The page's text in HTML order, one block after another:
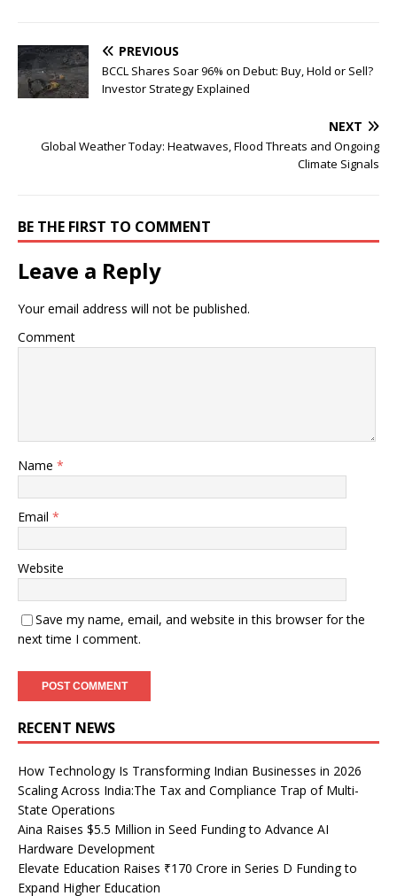
PREVIOUS
BCCL Shares Soar 96% on Debut: Buy, Hold or Sell?
Investor Strategy Explained
NEXT
Global Weather Today: Heatwaves, Flood Threats and Ongoing
Climate Signals
BE THE FIRST TO COMMENT
Leave a Reply
Your email address will not be published.
Comment
Name *
Email *
Website
Save my name, email, and website in this browser for the
next time I comment.
RECENT NEWS
How Technology Is Transforming Indian Businesses in 2026
Scaling Across India:The Tax and Compliance Trap of Multi-
State Operations
Aina Raises $5.5 Million in Seed Funding to Advance AI
Hardware Development
Elevate Education Raises ₹170 Crore in Series D Funding to
Expand Higher Education